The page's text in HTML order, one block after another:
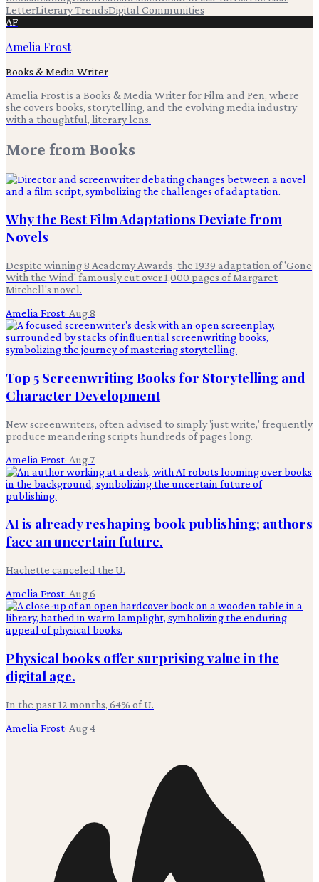
LetterLiterary TrendsDigital Communities
AF
Amelia Frost
Books & Media Writer
Amelia Frost is a Books & Media Writer for Film and Pen, where
she covers books, storytelling, and the evolving media industry
with a thoughtful, literary lens.
More from Books
Why the Best Film Adaptations Deviate from
Novels
Despite winning 8 Academy Awards, the 1939 adaptation of 'Gone
With the Wind' famously cut over 1,000 pages of Margaret
Mitchell's novel.
Amelia Frost· Aug 8
Top 5 Screenwriting Books for Storytelling and
Character Development
New screenwriters, often advised to simply 'just write,' frequently
produce meandering scripts hundreds of pages long.
Amelia Frost· Aug 7
AI is already reshaping book publishing; authors
face an uncertain future.
Hachette canceled the U.
Amelia Frost· Aug 6
Physical books offer surprising value in the
digital age.
In the past 12 months, 64% of U.
Amelia Frost· Aug 4